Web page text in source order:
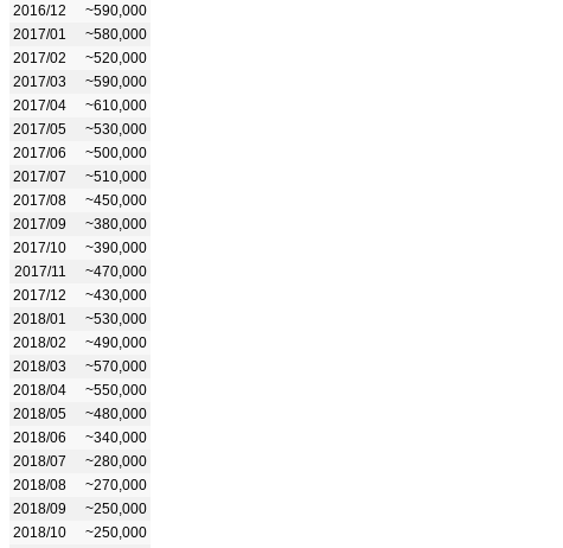
2016/12
~590,000
2017/01
~580,000
2017/02
~520,000
2017/03
~590,000
2017/04
~610,000
2017/05
~530,000
2017/06
~500,000
2017/07
~510,000
2017/08
~450,000
2017/09
~380,000
2017/10
~390,000
2017/11
~470,000
2017/12
~430,000
2018/01
~530,000
2018/02
~490,000
2018/03
~570,000
2018/04
~550,000
2018/05
~480,000
2018/06
~340,000
2018/07
~280,000
2018/08
~270,000
2018/09
~250,000
2018/10
~250,000